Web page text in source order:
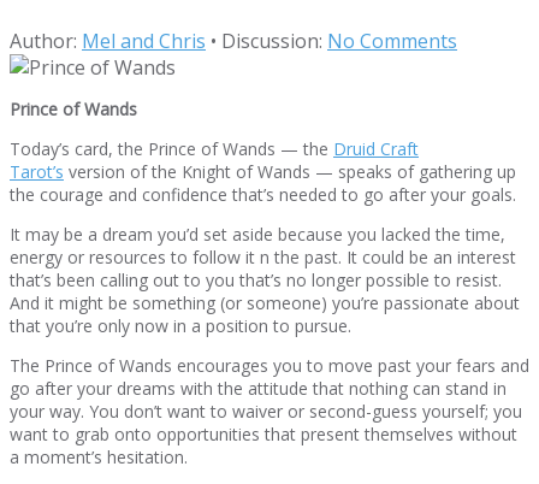
Author: Mel and Chris • Discussion: No Comments
Prince of Wands
Today’s card, the Prince of Wands — the Druid Craft
Tarot’s version of the Knight of Wands — speaks of gathering up
the courage and confidence that’s needed to go after your goals.
It may be a dream you’d set aside because you lacked the time,
energy or resources to follow it n the past. It could be an interest
that’s been calling out to you that’s no longer possible to resist.
And it might be something (or someone) you’re passionate about
that you’re only now in a position to pursue.
The Prince of Wands encourages you to move past your fears and
go after your dreams with the attitude that nothing can stand in
your way. You don’t want to waiver or second-guess yourself; you
want to grab onto opportunities that present themselves without
a moment’s hesitation.